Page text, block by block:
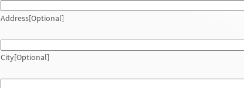
Address[Optional]
City[Optional]